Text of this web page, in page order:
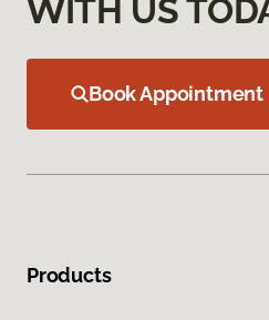
WITH US
Book Appointment
Products